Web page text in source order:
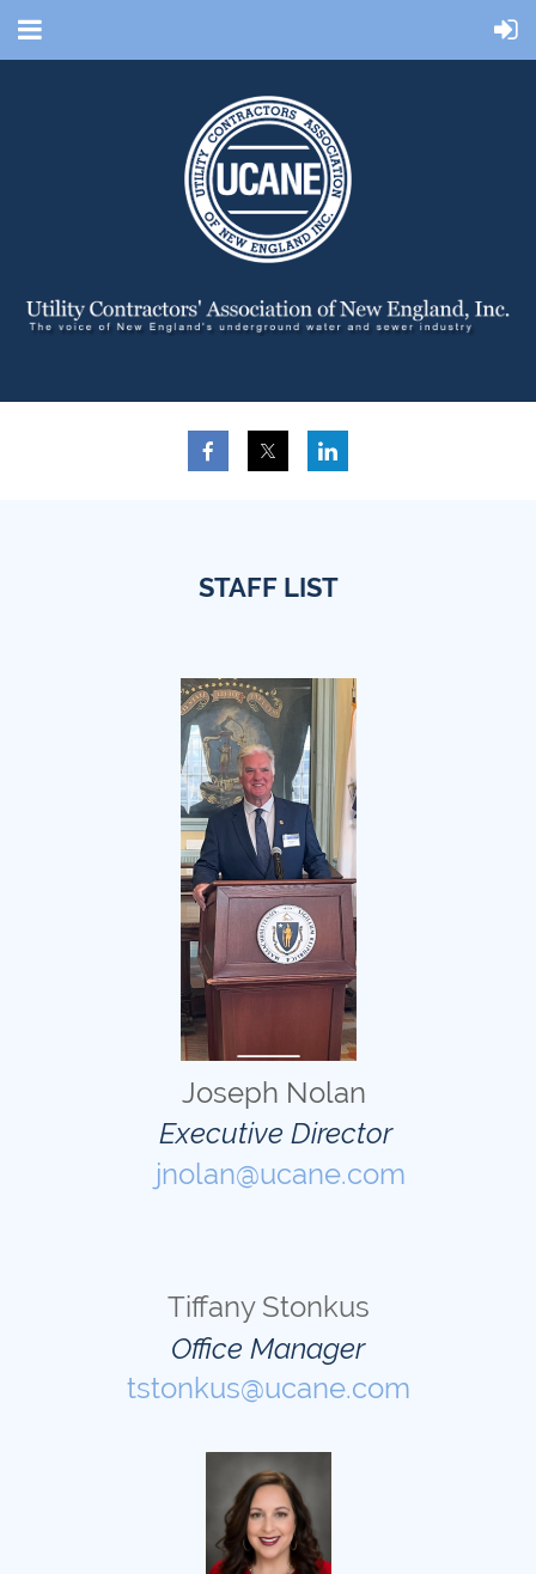
STAFF LIST
Joseph Nolan
Executive Director
jnolan@ucane.com
Tiffany Stonkus
Office Manager
tstonkus@ucane.com